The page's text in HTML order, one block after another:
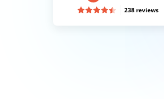
238 reviews